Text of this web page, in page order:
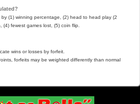
(1) winning percentage, (2) head to head play (2
(4) fewest games lost, (5) coin flip.
wins or losses by forfeit.
forfeits may be weighted differently than normal